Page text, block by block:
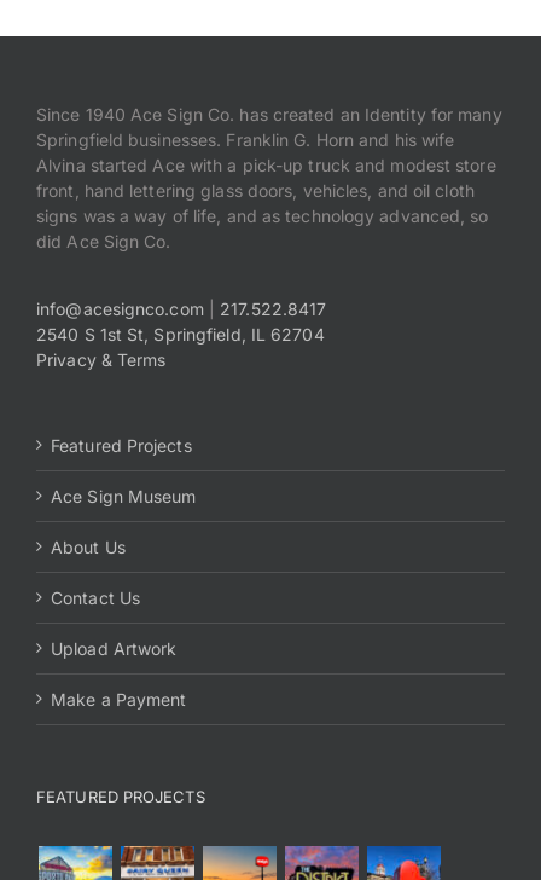
Since 1940 Ace Sign Co. has created an Identity for many
Springfield businesses. Franklin G. Horn and his wife
Alvina started Ace with a pick-up truck and modest store
front, hand lettering glass doors, vehicles, and oil cloth
signs was a way of life, and as technology advanced, so
did Ace Sign Co.
info@acesignco.com| 217.522.8417
2540 S 1st St, Springfield, IL 62704
Privacy & Terms
Featured Projects
Ace Sign Museum
About Us
Contact Us
Upload Artwork
Make a Payment
FEATURED PROJECTS